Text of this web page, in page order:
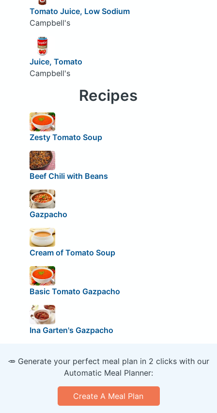
Tomato Juice, Low Sodium
Campbell's
Juice, Tomato
Campbell's
Recipes
Zesty Tomato Soup
Beef Chili with Beans
Gazpacho
Cream of Tomato Soup
Basic Tomato Gazpacho
Ina Garten's Gazpacho
🥕 Generate your perfect meal plan in 2 clicks with our
Automatic Meal Planner:
Create A Meal Plan